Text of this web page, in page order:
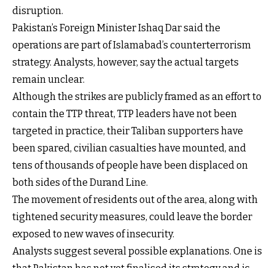
disruption.
Pakistan’s Foreign Minister Ishaq Dar said the
operations are part of Islamabad’s counterterrorism
strategy. Analysts, however, say the actual targets
remain unclear.
Although the strikes are publicly framed as an effort to
contain the TTP threat, TTP leaders have not been
targeted in practice, their Taliban supporters have
been spared, civilian casualties have mounted, and
tens of thousands of people have been displaced on
both sides of the Durand Line.
The movement of residents out of the area, along with
tightened security measures, could leave the border
exposed to new waves of insecurity.
Analysts suggest several possible explanations. One is